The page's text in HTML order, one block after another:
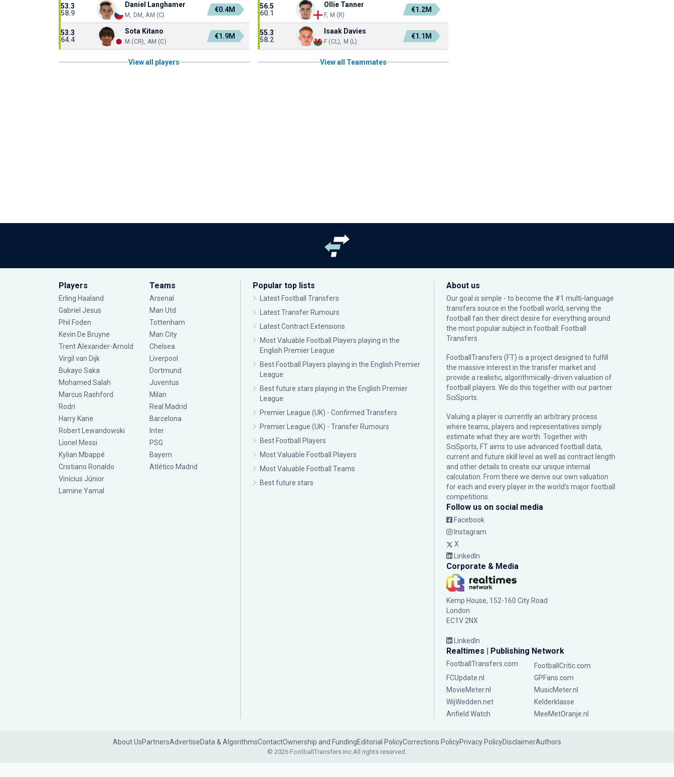
53.3
58.9
Daniel Langhamer
M, DM, AM (C)
€0.4M
53.3
64.4
Sota Kitano
M (CR), AM (C)
€1.9M
View all players
56.5
60.1
Ollie Tanner
F, M (R)
€1.2M
55.3
58.2
Isaak Davies
F (CL), M (L)
€1.1M
View all Teammates
Players
Erling Haaland
Gabriel Jesus
Phil Foden
Kevin De Bruyne
Trent Alexander-Arnold
Virgil van Dijk
Bukayo Saka
Mohamed Salah
Marcus Rashford
Rodri
Harry Kane
Robert Lewandowski
Lionel Messi
Kylian Mbappé
Cristiano Ronaldo
Vinícius Júnior
Lamine Yamal
Teams
Arsenal
Man Utd
Tottenham
Man City
Chelsea
Liverpool
Dortmund
Juventus
Milan
Real Madrid
Barcelona
Inter
PSG
Bayern
Atlético Madrid
Popular top lists
Latest Football Transfers
Latest Transfer Rumours
Latest Contract Extensions
Most Valuable Football Players playing in the
English Premier League
Best Football Players playing in the English Premier
League
Best future stars playing in the English Premier
League
Premier League (UK) - Confirmed Transfers
Premier League (UK) - Transfer Rumours
Best Football Players
Most Valuable Football Players
Most Valuable Football Teams
Best future stars
About us
Our goal is simple - to become the #1 multi-language
transfers source in the football world, serving the
football fan their direct desire for everything around
the most popular subject in football: Football
Transfers.
FootballTransfers (FT) is a project designed to fulfill
the massive interest in the transfer market and
provide a realistic, algorithmically-driven valuation of
football players. We do this together with our partner
SciSports
Valuing a player is currently an arbitrary process
where teams, players and representatives simply
estimate what they are worth. Together with
SciSports, FT aims to use advanced football data,
current and future skill level as well as contract length
and other details to create our unique internal
calculation. From there we derive our own valuation
for each and every player in the world’s major football
competitions.
Follow us on social media
Facebook
Instagram
X
LinkedIn
Corporate & Media
Kemp House, 152-160 City Road
London
EC1V 2NX
LinkedIn
Realtimes | Publishing Network
FootballTransfers.com
FootballCritic.com
FCUpdate.nl
GPFans.com
MovieMeter.nl
MusicMeter.nl
WijWedden.net
Kelderklasse
Anfield Watch
MeeMetOranje.nl
About UsPartnersAdvertiseData & AlgorithmsContactOwnership and FundingEditorial PolicyCorrections PolicyPrivacy PolicyDisclaimerAuthors
© 2026 FootballTransfers Inc.All rights reserved.